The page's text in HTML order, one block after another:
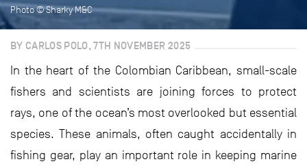
Photo © Sharky M&C
BY CARLOS POLO, 7TH NOVEMBER 2025
In the heart of the Colombian Caribbean, small-scale
fishers and scientists are joining forces to protect
rays, one of the ocean’s most overlooked but essential
species. These animals, often caught accidentally in
fishing gear, play an important role in keeping marine